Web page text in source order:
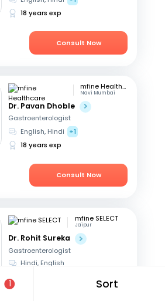
1 Sort
18 years exp
Consult Now
mfine Healthcare
Navi Mumbai
Dr. Pavan Dhoble
Gastroenterologist
English, Hindi
+1
18 years exp
Consult Now
mfine SELECT
Jaipur
Dr. Rohit Sureka
Gastroenterologist
Hindi, English